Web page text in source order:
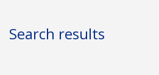
Author
Search results